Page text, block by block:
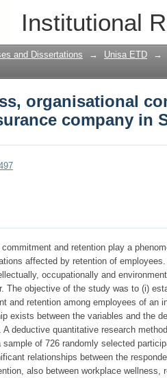
Institutional
organisational
Africa
and Dissertations → Unisa ETD →
organisational
company in
and retention play a
affected by retention of
occupationally and
The objective of the study was to (i)
and retention among employees of an
exists between the variables and the
deductive quantitative research
of 726 randomly selected
relationships between the
also between workplace wellness,